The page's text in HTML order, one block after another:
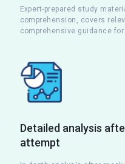
Expert-prepared study
comprehension, covers
comprehensive guidance
Detailed analysis
attempt